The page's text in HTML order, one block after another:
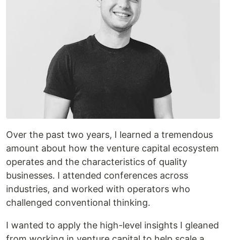
Over the past two years, I learned a tremendous
amount about how the venture capital ecosystem
operates and the characteristics of quality
businesses. I attended conferences across
industries, and worked with operators who
challenged conventional thinking.
I wanted to apply the high-level insights I gleaned